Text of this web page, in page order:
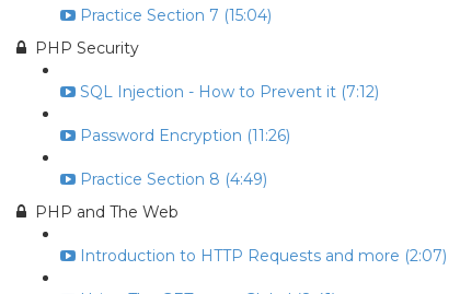
Practice Section 7 (15:04)
PHP Security
SQL Injection - How to Prevent it (7:12)
Password Encryption (11:26)
Practice Section 8 (4:49)
PHP and The Web
Introduction to HTTP Requests and more (2:07)